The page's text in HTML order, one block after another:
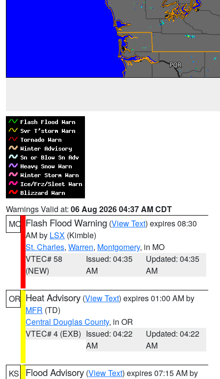
Warnings Valid at: 06 Aug 2026 04:37 AM CDT
MO Flash Flood Warning (View Text) expires 08:30
AM by LSX (Kimble)
St. Charles, Warren, Montgomery, in MO
VTEC# 58
(NEW)
Issued: 04:35
AM
Updated: 04:35
AM
OR Heat Advisory (View Text) expires 01:00 AM by
MFR (TD)
Central Douglas County, in OR
VTEC# 4 (EXB) Issued: 04:22
AM
Updated: 04:22
AM
KS Flood Advisory (View Text) expires 07:15 AM by